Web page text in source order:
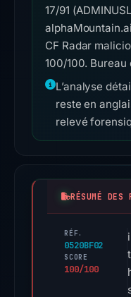
17/91
CF Radar
100/100. Bureau
L’analyse
reste en
relevé
RÉSUMÉ DES
RÉF.
0520BF02
SCORE
100/100